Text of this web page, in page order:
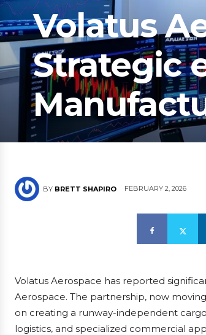
Volatus
Strategic
BY BRETT SHAPIRO FEBRUARY 2, 2026
Volatus Aerospace has reported
Aerospace. The partnership, now
on creating a runway-independent
logistics, and specialized commercial